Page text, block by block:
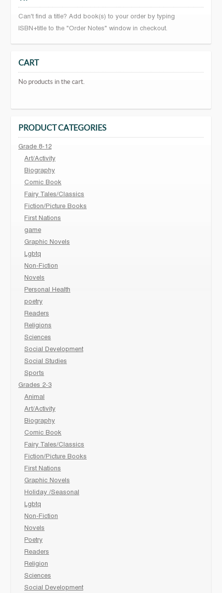
Can't find a title? Add book(s) to your order by typing
ISBN+title to the "Order Notes" window in checkout.
CART
No products in the cart.
PRODUCT CATEGORIES
Grade 8-12
Art/Activity
Biography
Comic Book
Fairy Tales/Classics
Fiction/Picture Books
First Nations
game
Graphic Novels
Lgbtq
Non-Fiction
Novels
Personal Health
poetry
Readers
Religions
Sciences
Social Development
Social Studies
Sports
Grades 2-3
Animal
Art/Activity
Biography
Comic Book
Fairy Tales/Classics
Fiction/Picture Books
First Nations
Graphic Novels
Holiday /Seasonal
Lgbtq
Non-Fiction
Novels
Poetry
Readers
Religion
Sciences
Social Development